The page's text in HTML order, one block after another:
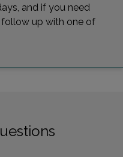
and if you need
follow up with one of